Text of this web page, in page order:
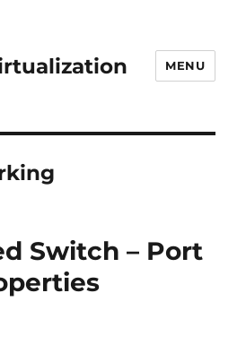
MENU
Switch – Port